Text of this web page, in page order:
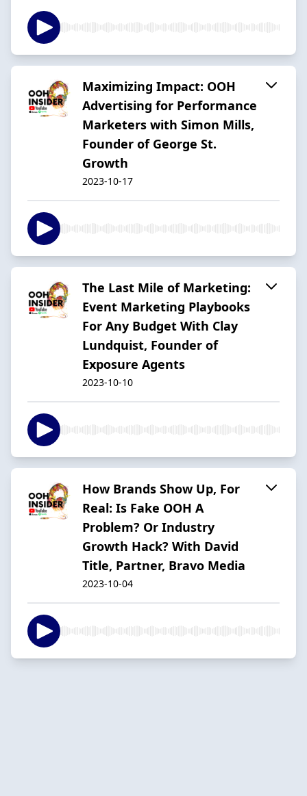
Maximizing Impact: OOH
Advertising for Performance
Marketers with Simon Mills,
Founder of George St.
Growth
2023-10-17
The Last Mile of Marketing:
Event Marketing Playbooks
For Any Budget With Clay
Lundquist, Founder of
Exposure Agents
2023-10-10
How Brands Show Up, For
Real: Is Fake OOH A
Problem? Or Industry
Growth Hack? With David
Title, Partner, Bravo Media
2023-10-04